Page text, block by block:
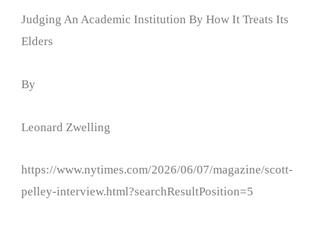
Judging An Academic Institution By How It Treats Its
Elders
By
Leonard Zwelling
https://www.nytimes.com/2026/06/07/magazine/scott-
pelley-interview.html?searchResultPosition=5